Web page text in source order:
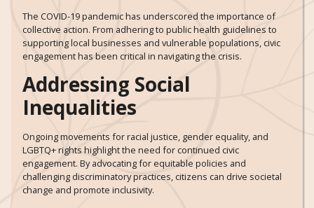
The COVID-19 pandemic has underscored the importance of
collective action. From adhering to public health guidelines to
supporting local businesses and vulnerable populations, civic
engagement has been critical in navigating the crisis.
Addressing Social
Inequalities
Ongoing movements for racial justice, gender equality, and
LGBTQ+ rights highlight the need for continued civic
engagement. By advocating for equitable policies and
challenging discriminatory practices, citizens can drive societal
change and promote inclusivity.